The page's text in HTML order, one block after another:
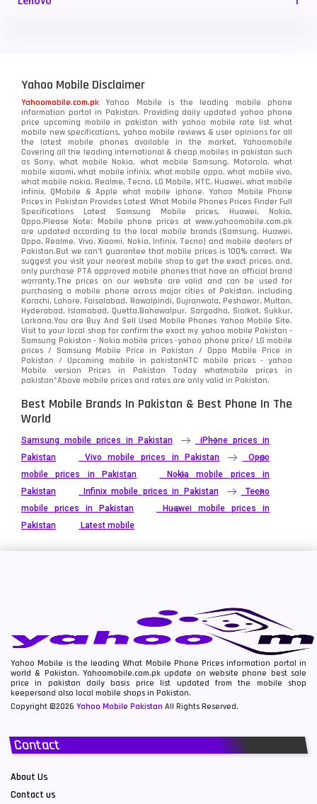
Nokia
OnePlus 350
Oppo 354
Realme 498
Samsung 1708
Sony 87
Tecno
Video
Vivo 280
Xiaomi 679
ZTE Smartphone 65
Yahoo Mobile Disclaimer
Yahoomobile.com.pk Yahoo Mobile is the leading mobile phone
information portal in Pakistan. Providing daily updated yahoo phone
price upcoming mobile in pakistan with yahoo mobile rate list what
mobile new specifications, yahoo mobile reviews & user opinions for all
the latest mobile phones available in the market. Yahoomobile
Covering all the leading international & cheap mobiles in pakistan such
as Sony, what mobile Nokia, what mobile Samsung, Motorola, what
mobile xiaomi, what mobile infinix, what mobile oppo, what mobile vivo,
what mobile nokia, Realme, Tecno, LG Mobile, HTC, Huawei, what mobile
infinix, QMobile & Apple what mobile iphone. Yahoo Mobile Phone
Prices in Pakistan Provides Latest What Mobile Phones Prices Finder Full
Specifications Latest Samsung Mobile prices, Huawei, Nokia,
Oppo.Please Note: Mobile phone prices at www.yahoomobile.com.pk
are updated according to the local mobile brands (Samsung, Huawei,
Oppo, Realme, Vivo, Xiaomi, Nokia, Infinix, Tecno) and mobile dealers of
Pakistan.But we can’t guarantee that mobile prices is 100% correct. We
suggest you visit your nearest mobile shop to get the exact prices. and,
only purchase PTA approved mobile phones that have an official brand
warranty.The prices on our website are valid and can be used for
purchasing a mobile phone across major cities of Pakistan, including
Karachi, Lahore, Faisalabad, Rawalpindi, Gujranwala, Peshawar, Multan,
Hyderabad, Islamabad, Quetta,Bahawalpur, Sargodha, Sialkot, Sukkur,
Larkana.You areBuy And Sell Used Mobile Phones Yahoo Mobile Site.
Visit to your local shop for confirm the exactmy yahoo mobile Pakistan -
Samsung Pakistan - Nokia mobile prices -yahoo phone price/ LG mobile
prices / Samsung Mobile Price in Pakistan / Oppo Mobile Price in
Pakistan / Upcoming mobile in pakistanHTC mobile prices - yahoo
Mobile version Prices in Pakistan Today whatmobile prices in
pakistan*Above mobile prices and rates are only valid in Pakistan.
Best Mobile Brands In Pakistan & Best Phone In The
World
Samsung mobile prices in Pakistan
iPhone prices in
Pakistan
Vivo mobile prices in Pakistan
Oppo
mobile prices in Pakistan
Nokia mobile prices in
Pakistan
Infinix mobile prices in Pakistan
Tecno
mobile prices in Pakistan
Huawei mobile prices in
Pakistan
Latest mobile
Yahoo Mobile is the leading What Mobile Phone Prices information portal in
world & Pakistan. Yahoomobile.com.pk update on website phone best sale
price in pakistan daily basis price list updated from the mobile shop
keepersand also local mobile shops in Pakistan.
Copyright ©2026 Yahoo Mobile Pakistan All Rights Reserved.
Contact
About Us
Contact us